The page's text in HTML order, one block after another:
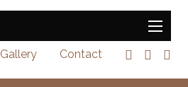
Gallery Contact